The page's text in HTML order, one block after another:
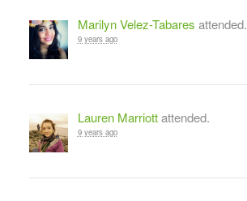
Marilyn Velez-Tabares attended.
9 years ago
Lauren Marriottattended.
9 years ago